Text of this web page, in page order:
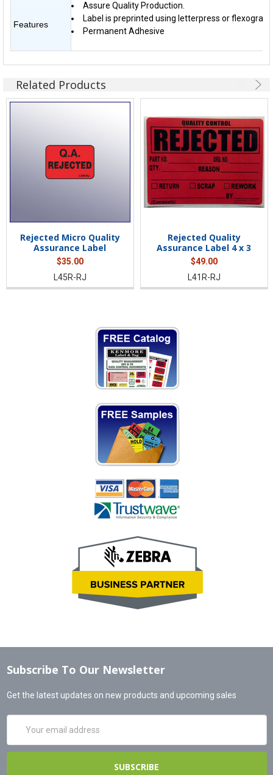
Features
Assure Quality Production.
Label is preprinted using letterpress or
Permanent Adhesive
Related Products
Rejected Micro Quality
Assurance Label
$35.00
L45R-RJ
Rejected Quality
Assurance Label 4 x 3
$49.00
L41R-RJ
Subscribe To Our Newsletter
Get the latest updates on new products and upcoming sales
Address